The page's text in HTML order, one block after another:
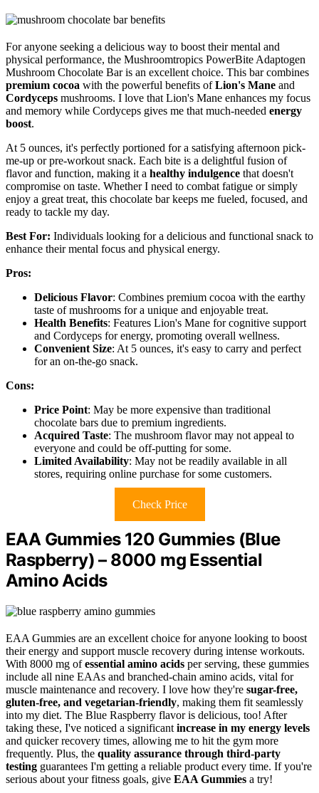
For anyone seeking a delicious way to boost their mental and
physical performance, the Mushroomtropics PowerBite Adaptogen
Mushroom Chocolate Bar is an excellent choice. This bar combines
premium cocoa with the powerful benefits ofLion's Mane and
Cordyceps mushrooms. I love that Lion's Mane enhances my focus
and memory while Cordyceps gives me that much-needed energy
boost.
At 5 ounces, it's perfectly portioned for a satisfying afternoon pick-
me-up or pre-workout snack. Each bite is a delightful fusion of
flavor and function, making it a healthy indulgence that doesn't
compromise on taste. Whether I need to combat fatigue or simply
enjoy a great treat, this chocolate bar keeps me fueled, focused, and
ready to tackle my day.
Best For: Individuals looking for a delicious and functional snack to
enhance their mental focus and physical energy.
Pros:
Delicious Flavor: Combines premium cocoa with the earthy
taste of mushrooms for a unique and enjoyable treat.
Health Benefits: Features Lion's Mane for cognitive support
and Cordyceps for energy, promoting overall wellness.
Convenient Size: At 5 ounces, it's easy to carry and perfect
for an on-the-go snack.
Cons:
Price Point: May be more expensive than traditional
chocolate bars due to premium ingredients.
Acquired Taste: The mushroom flavor may not appeal to
everyone and could be off-putting for some.
Limited Availability: May not be readily available in all
stores, requiring online purchase for some customers.
Check Price
EAA Gummies 120 Gummies (Blue
Raspberry) – 8000 mg Essential
Amino Acids
EAA Gummies are an excellent choice for anyone looking to boost
their energy and support muscle recovery during intense workouts.
With 8000 mg ofessential amino acids per serving, these gummies
include all nine EAAs and branched-chain amino acids, vital for
muscle maintenance and recovery. I love how they're sugar-free,
gluten-free, and vegetarian-friendly, making them fit seamlessly
into my diet. The Blue Raspberry flavor is delicious, too! After
taking these, I've noticed a significant increase in my energy levels
and quicker recovery times, allowing me to hit the gym more
frequently. Plus, the quality assurance through third-party
testing guarantees I'm getting a reliable product every time. If you're
serious about your fitness goals, give EAA Gummies a try!